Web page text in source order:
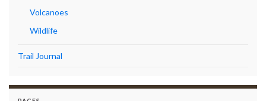
Volcanoes
Wildlife
Trail Journal